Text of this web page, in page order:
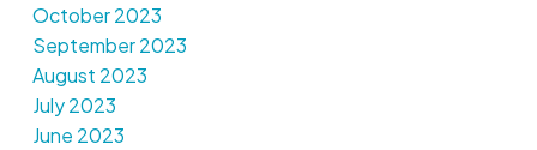
October 2023
September 2023
August 2023
July 2023
June 2023